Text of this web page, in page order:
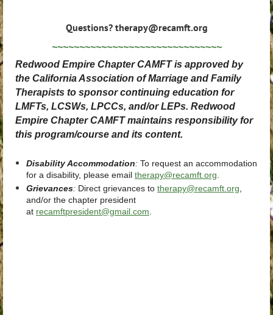
Questions? therapy@recamft.org
~~~~~~~~~~~~~~~~~~~~~~~~~~~~~~~
Redwood Empire Chapter CAMFT is approved by
the California Association of Marriage and Family
Therapists to sponsor continuing education for
LMFTs, LCSWs, LPCCs, and/or LEPs. Redwood
Empire Chapter CAMFT maintains responsibility for
this program/course and its content.
Disability Accommodation: To request an accommodation
for a disability, please email therapy@recamft.org
Grievances: Direct grievances to therapy@recamft.org,
and/or the chapter president
at recamftpresident@gmail.com.